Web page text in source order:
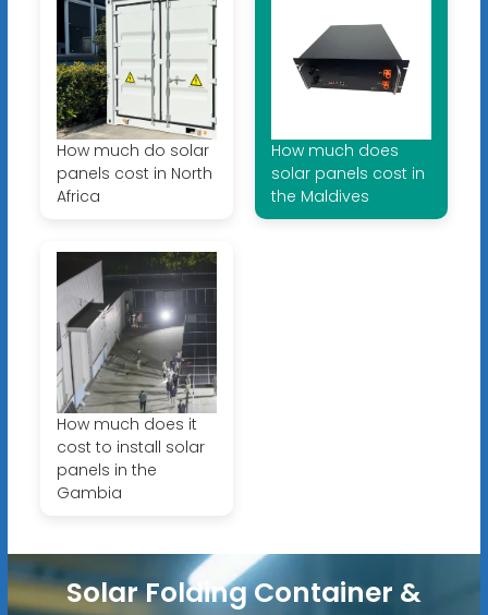
How much do solar
panels cost in North
Africa
How much does
solar panels cost in
the Maldives
How much does it
cost to install solar
panels in the
Gambia
Solar Folding Container &